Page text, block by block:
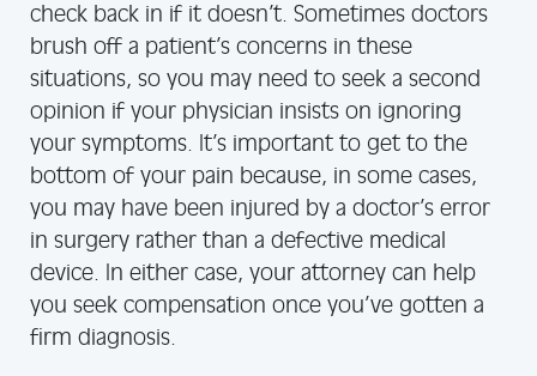
check back in if it doesn’t. Sometimes doctors
brush off a patient’s concerns in these
situations, so you may need to seek a second
opinion if your physician insists on ignoring
your symptoms. It’s important to get to the
bottom of your pain because, in some cases,
you may have been injured by a doctor’s error
in surgery rather than a defective medical
device. In either case, your attorney can help
you seek compensation once you’ve gotten a
firm diagnosis.